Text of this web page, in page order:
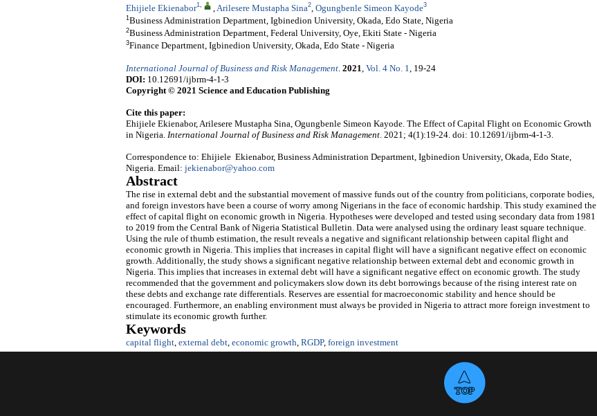
Ehijiele Ekienabor1, Arilesere Mustapha Sina2 Ogungbenle Simeon Kayode3
1 Business Administration Department, Igbinedion University, Okada, Edo State, Nigeria
2Business Administration Department, Federal University, Oye, Ekiti State - Nigeria
3Finance Department, Igbinedion University, Okada, Edo State - Nigeria
International Journal of Business and Risk Management 2021 Vol. 4 No. 1
, 19-24
DOI: 10.12691/ijbrm-4-1-3
Copyright © 2021 Science and Education Publishing
Cite this paper:
Ehijiele Ekienabor, Arilesere Mustapha Sina, Ogungbenle Simeon Kayode. The Effect of Capital Flight on Economic Growth
in Nigeria. International Journal of Business and Risk Management . 2021; 4(1):19-24. doi: 10.12691/ijbrm-4-1-3.
Correspondence to: Ehijiele Ekienabor, Business Administration Department, Igbinedion University, Okada, Edo State,
Nigeria. Email: jekienabor@yahoo.com
Abstract
The rise in external debt and the substantial movement of massive funds out of the country from politicians, corporate bodies,
and foreign investors have been a course of worry among Nigerians in the face of economic hardship. This study examined the
effect of capital flight on economic growth in Nigeria. Hypotheses were developed and tested using secondary data from 1981
to 2019 from the Central Bank of Nigeria Statistical Bulletin. Data were analysed using the ordinary least square technique.
Using the rule of thumb estimation, the result reveals a negative and significant relationship between capital flight and
economic growth in Nigeria. This implies that increases in capital flight will have a significant negative effect on economic
growth. Additionally, the study shows a significant negative relationship between external debt and economic growth in
Nigeria. This implies that increases in external debt will have a significant negative effect on economic growth. The study
recommended that the government and policymakers slow down its debt borrowings because of the rising interest rate on
these debts and exchange rate differentials. Reserves are essential for macroeconomic stability and hence should be
encouraged. Furthermore, an enabling environment must always be provided in Nigeria to attract more foreign investment to
stimulate its economic growth further.
Keywords
capital flight external debt economic growth RGDP, foreign investment